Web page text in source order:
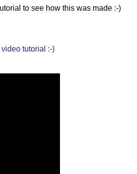
to see how this was made :-)
tutorial :-)